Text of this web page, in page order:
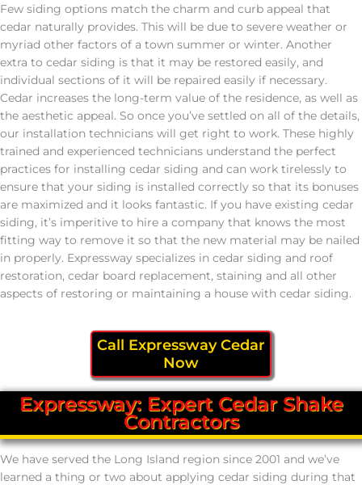
Few siding options match the charm and curb appeal that
cedar naturally provides. This will be due to severe weather or
myriad other factors of a town summer or winter. Another
extra to cedar siding is that it may be restored easily, and
individual sections of it will be repaired easily if necessary.
Cedar increases the long-term value of the residence, as well as
the aesthetic appeal. So once you’ve settled on all of the details,
our installation technicians will get right to work. These highly
trained and experienced technicians understand the perfect
practices for installing cedar siding and can work tirelessly to
ensure that your siding is installed correctly so that its bonuses
are maximized and it looks fantastic. If you have existing cedar
siding, it’s imperitive to hire a company that knows the most
fitting way to remove it so that the new material may be nailed
in properly. Expressway specializes in cedar siding and roof
restoration, cedar board replacement, staining and all other
aspects of restoring or maintaining a house with cedar siding.
Call Expressway Cedar
Now
Expressway: Expert Cedar Shake
Contractors
We have served the Long Island region since 2001 and we’ve
learned a thing or two about applying cedar siding during that